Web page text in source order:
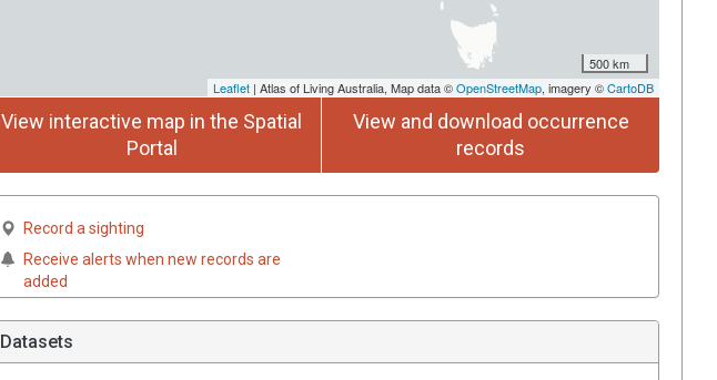
500 km
Leaflet | Atlas of Living Australia, Map data ©OpenStreetMap, imagery ©CartoDB
View interactive map in the Spatial
Portal
View and download occurrence
records
Record a sighting
Receive alerts when new records are
added
Datasets